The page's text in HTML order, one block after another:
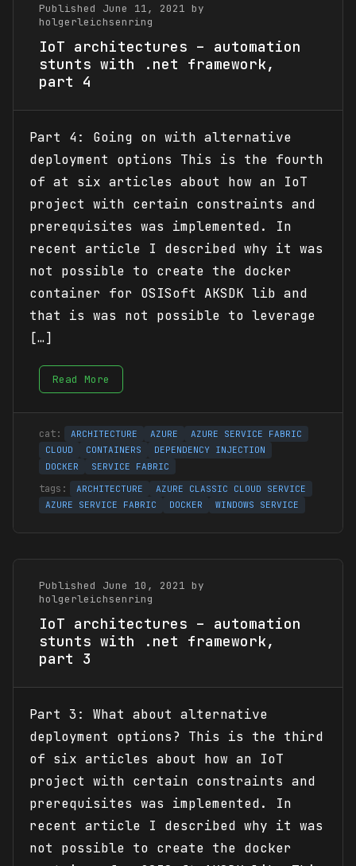
Published June 11, 2021 by
holgerleichsenring
IoT architectures – automation
stunts with .net framework,
part 4
Part 4: Going on with alternative
deployment options This is the fourth
of at six articles about how an IoT
project with certain constraints and
prerequisites was implemented. In
recent article I described why it was
not possible to create the docker
container for OSISoft AKSDK lib and
that is was not possible to leverage
[…]
Read More
ARCHITECTURE AZURE
AZURE SERVICE FABRIC
CLOUD
CONTAINERS
DEPENDENCY INJECTION
DOCKER
SERVICE FABRIC
ARCHITECTURE
AZURE CLASSIC CLOUD SERVICE
AZURE SERVICE FABRIC
DOCKER WINDOWS SERVICE
Published June 10, 2021 by
holgerleichsenring
IoT architectures – automation
stunts with .net framework,
part 3
Part 3: What about alternative
deployment options? This is the third
of six articles about how an IoT
project with certain constraints and
prerequisites was implemented. In
recent article I described why it was
not possible to create the docker